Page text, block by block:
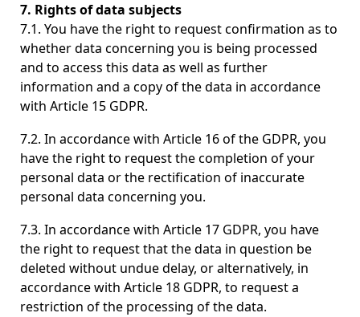
7. Rights of data subjects
7.1. You have the right to request confirmation as to
whether data concerning you is being processed
and to access this data as well as further
information and a copy of the data in accordance
with Article 15 GDPR.
7.2. In accordance with Article 16 of the GDPR, you
have the right to request the completion of your
personal data or the rectification of inaccurate
personal data concerning you.
7.3. In accordance with Article 17 GDPR, you have
the right to request that the data in question be
deleted without undue delay, or alternatively, in
accordance with Article 18 GDPR, to request a
restriction of the processing of the data.